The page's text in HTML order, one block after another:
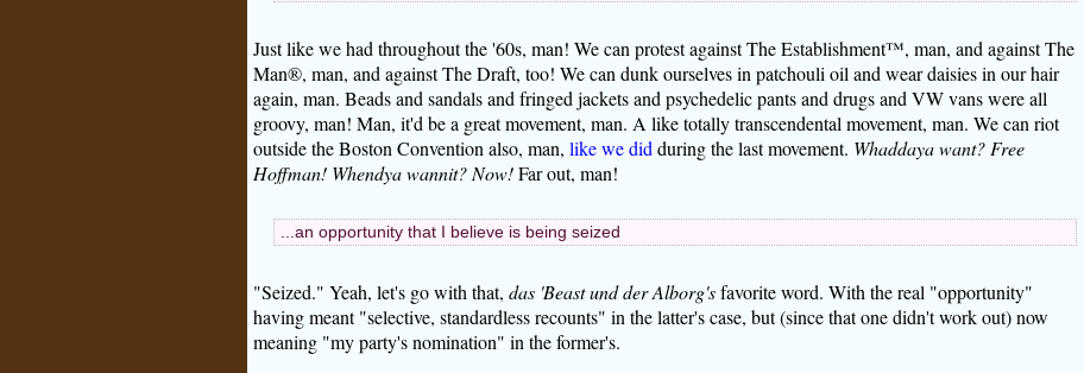
Just like we had throughout the '60s, man! We can protest against The Establishment™, man, and against The
Man®, man, and against The Draft, too! We can dunk ourselves in patchouli oil and wear daisies in our hair
again, man. Beads and sandals and fringed jackets and psychedelic pants and drugs and VW vans were all
groovy, man! Man, it'd be a great movement, man. A like totally transcendental movement, man. We can riot
outside the Boston Convention also, man, like we did during the last movement. Whaddaya want? Free
Hoffman! Whendya wannit? Now!Far out, man!
...an opportunity that I believe is being seized
"Seized." Yeah, let's go with that, das 'Beast und der Alborg'sfavorite word. With the real "opportunity"
having meant "selective, standardless recounts" in the latter's case, but (since that one didn't work out) now
meaning "my party's nomination" in the former's.